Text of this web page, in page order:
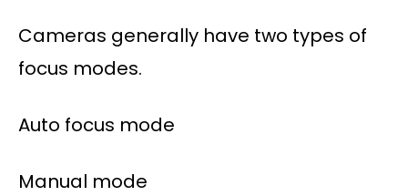
Cameras generally have two types of
focus modes.
Auto focus mode
Manual mode